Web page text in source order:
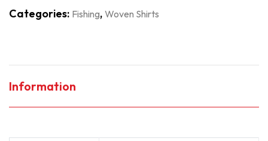
Categories: Fishing, Woven Shirts
Information